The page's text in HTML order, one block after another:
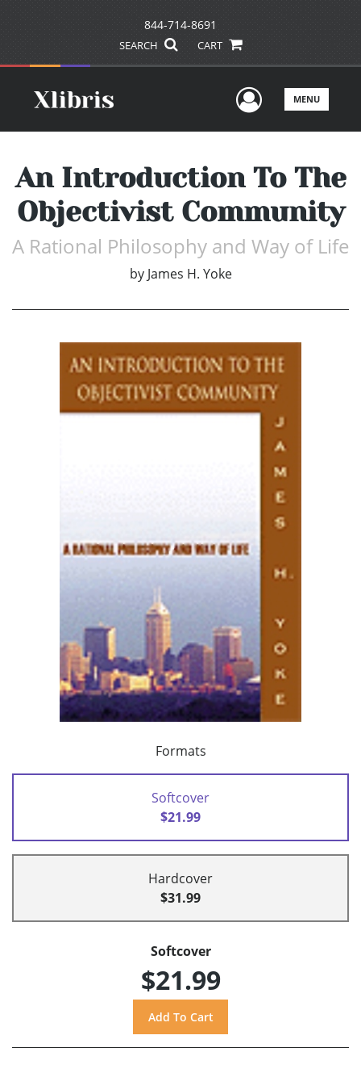
844-714-8691
SEARCH CART
UserMENU
An Introduction To The
Objectivist Community
A Rational Philosophy and Way of Life
by James H. Yoke
Formats
Softcover
$21.99
Hardcover
$31.99
Softcover
$21.99